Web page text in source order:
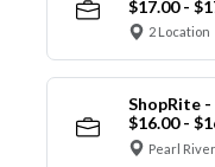
$17.00 -
2 Location
ShopRite -
$16.00 -
Pearl